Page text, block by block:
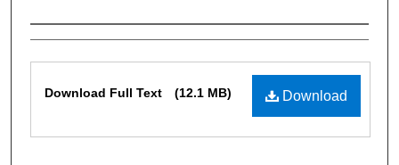
Authors
Download
Download Full Text (12.1 MB)